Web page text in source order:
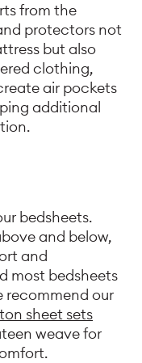
from the
protectors not
but also
clothing,
air pockets
additional
bedsheets.
and below,
and
most bedsheets
recommend our
sheet sets
weave for